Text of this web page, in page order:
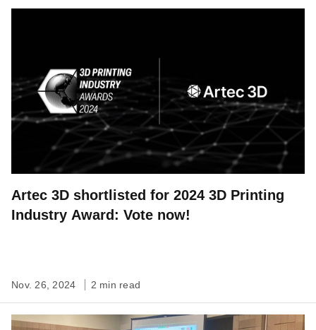
Artec 3D shortlisted for 2024 3D Printing
Industry Award: Vote now!
Nov. 26, 2024 2 min read